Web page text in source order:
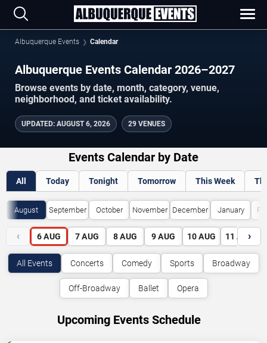
Albuquerque Events Calendar
Albuquerque Events Calendar 2026–2027
Browse events by date, month, category, venue,
neighborhood, and ticket availability.
UPDATED: AUGUST 6, 2026 29 VENUES
Events Calendar by Date
All Today Tonight Tomorrow This Week
August September October November December January
‹ 6 AUG 7 AUG 8 AUG 9 AUG 10 AUG 11 AUG
›
All Events Concerts Comedy Sports Broadway
Off-Broadway Ballet Opera
Upcoming Events Schedule